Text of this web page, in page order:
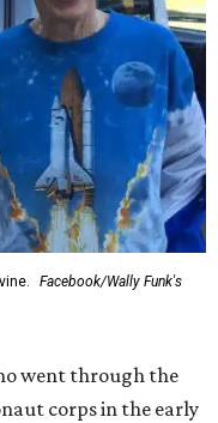
Facebook/Wally Funk's
went through the
corps in the early